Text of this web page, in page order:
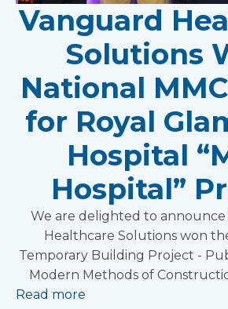
Vanguard
Solutions
National
for Royal
Hospital
Hospital”
We are delighted to
Healthcare Solutions won
Temporary Building Project -
Modern Methods of
Read more